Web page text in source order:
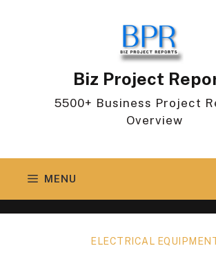
Biz Project
5500+ Business Project
Overview
MENU
ELECTRICAL